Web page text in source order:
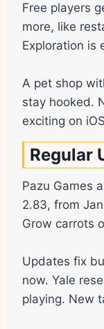
Free players
more, like
Exploration is
A pet shop
stay hooked.
exciting on
Regular
Pazu Games
2.83, from
Grow carrots
Updates fix
now. Yale
playing. New